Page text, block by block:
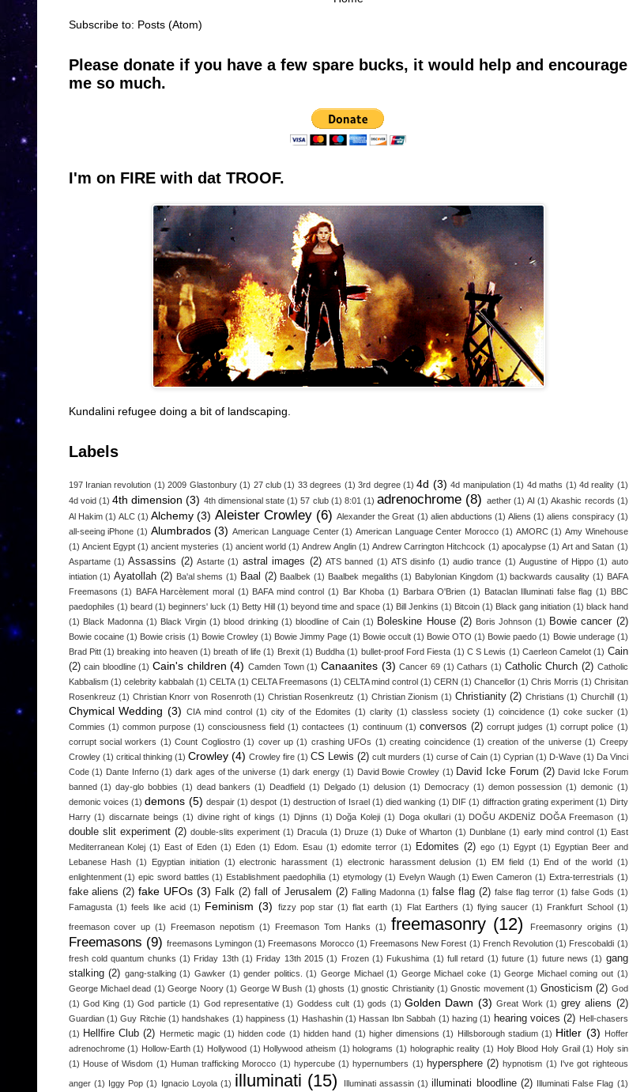
Subscribe to: Posts (Atom)
Please donate if you have a few spare bucks, it would help and encourage
me so much.
I'm on FIRE with dat TROOF.
Kundalini refugee doing a bit of landscaping.
Labels
197 Iranian revolution (1) 2009 Glastonbury (1) 27 club (1) 33 degrees (1) 3rd degree (1) 4d (3) 4d manipulation (1) 4d maths (1) 4d reality (1)
4d void (1) 4th dimension (3) 4th dimensional state (1) 57 club (1) 8:01 (1) adrenochrome (8) aether (1) AI (1) Akashic records (1)
Al Hakim (1) ALC (1) Alchemy (3) Aleister Crowley (6) Alexander the Great (1) alien abductions (1) Aliens (1) aliens conspiracy (1)
all-seeing iPhone (1) Alumbrados (3) American Language Center (1) American Language Center Morocco (1) AMORC (1) Amy Winehouse
(1) Ancient Egypt (1) ancient mysteries (1) ancient world (1) Andrew Anglin (1) Andrew Carrington Hitchcock (1) apocalypse (1) Art and Satan (1)
Aspartame (1) Assassins (2) Astarte (1) astral images (2) ATS banned (1) ATS disinfo (1) audio trance (1) Augustine of Hippo (1) auto
intiation (1) Ayatollah (2) Ba'al shems (1) Baal (2) Baalbek (1) Baalbek megaliths (1) Babylonian Kingdom (1) backwards causality (1) BAFA
Freemasons (1) BAFA Harcèlement moral (1) BAFA mind control (1) Bar Khoba (1) Barbara O'Brien (1) Bataclan Illuminati false flag (1)
BBC
paedophiles (1) beard (1) beginners' luck (1) Betty Hill (1) beyond time and space (1) Bill Jenkins (1) Bitcoin (1) Black gang initiation (1) black hand
(1) Black Madonna (1) Black Virgin (1) blood drinking (1) bloodline of Cain (1) Boleskine House (2) Boris Johnson (1) Bowie cancer (2)
Bowie cocaine (1) Bowie crisis (1) Bowie Crowley (1) Bowie Jimmy Page (1) Bowie occult (1) Bowie OTO (1) Bowie paedo (1) Bowie underage (1)
Brad Pitt (1) breaking into heaven (1) breath of life (1) Brexit (1) Buddha (1) bullet-proof Ford Fiesta (1) C S Lewis (1) Caerleon Camelot (1) Cain
(2) cain bloodline (1) Cain's children (4) Camden Town (1) Canaanites (3) Cancer 69 (1) Cathars (1) Catholic Church (2) Catholic
Kabbalism (1) celebrity kabbalah (1) CELTA (1) CELTA Freemasons (1) CELTA mind control (1) CERN (1) Chancellor (1) Chris Morris (1) Chrisitan
Rosenkreuz (1) Christian Knorr von Rosenroth (1) Christian Rosenkreutz (1) Christian Zionism (1) Christianity (2) Christians (1) Churchill (1)
Chymical Wedding (3) CIA mind control (1) city of the Edomites (1) clarity (1) classless society (1) coincidence (1) coke sucker (1)
Commies (1) common purpose (1) consciousness field (1) contactees (1) continuum (1) conversos (2) corrupt judges (1) corrupt police (1)
corrupt social workers (1) Count Cogliostro (1) cover up (1) crashing UFOs (1) creating coincidence (1) creation of the universe (1) Creepy
Crowley (1) critical thinking (1) Crowley (4) Crowley fire (1) CS Lewis (2) cult murders (1) curse of Cain (1) Cyprian (1) D-Wave (1) Da Vinci
Code (1) Dante Inferno (1) dark ages of the universe (1) dark energy (1) David Bowie Crowley (1) David Icke Forum (2) David Icke Forum
banned (1) day-glo bobbies (1) dead bankers (1) Deadfield (1) Delgado (1) delusion (1) Democracy (1) demon possession (1) demonic (1)
demonic voices (1) demons (5) despair (1) despot (1) destruction of Israel (1) died wanking (1) DIF (1) diffraction grating experiment (1) Dirty
Harry (1) discarnate beings (1) divine right of kings (1) Djinns (1) Doğa Koleji (1) Doga okullari (1) DOĞU AKDENİZ DOĞA Freemason (1)
double slit experiment (2) double-slits experiment (1) Dracula (1) Druze (1) Duke of Wharton (1) Dunblane (1) early mind control (1) East
Mediterranean Kolej (1) East of Eden (1) Eden (1) Edom. Esau (1) edomite terror (1) Edomites (2) ego (1) Egypt (1)
Egyptian Beer and
Lebanese Hash (1) Egyptian initiation (1) electronic harassment (1) electronic harassment delusion (1) EM field (1) End of the world (1)
enlightenment (1) epic sword battles (1) Establishment paedophilia (1) etymology (1) Evelyn Waugh (1) Ewen Cameron (1) Extra-terrestrials (1)
fake aliens (2) fake UFOs (3) Falk (2) fall of Jerusalem (2) Falling Madonna (1) false flag (2) false flag terror (1) false Gods (1)
Famagusta (1) feels like acid (1) Feminism (3) fizzy pop star (1) flat earth (1) Flat Earthers (1) flying saucer (1) Frankfurt School (1)
freemason cover up (1) Freemason nepotism (1) Freemason Tom Hanks (1) freemasonry (12) Freemasonry origins (1)
Freemasons (9) freemasons Lymingon (1) Freemasons Morocco (1) Freemasons New Forest (1) French Revolution (1) Frescobaldi (1)
fresh cold quantum chunks (1) Friday 13th (1) Friday 13th 2015 (1) Frozen (1) Fukushima (1) full retard (1) future (1) future news (1) gang
stalking (2) gang-stalking (1) Gawker (1) gender politics. (1) George Michael (1) George Michael coke (1) George Michael coming out (1)
George Michael dead (1) George Noory (1) George W Bush (1) ghosts (1) gnostic Christianity (1) Gnostic movement (1) Gnosticism (2) God
(1) God King (1) God particle (1) God representative (1) Goddess cult (1) gods (1) Golden Dawn (3) Great Work (1) grey aliens (2)
Guardian (1) Guy Ritchie (1) handshakes (1) happiness (1) Hashashin (1) Hassan Ibn Sabbah (1) hazing (1) hearing voices (2) Hell-chasers
(1) Hellfire Club (2) Hermetic magic (1) hidden code (1) hidden hand (1) higher dimensions (1) Hillsborough stadium (1) Hitler (3)
Hoffer
adrenochrome (1) Hollow-Earth (1) Hollywood (1) Hollywood atheism (1) holograms (1) holographic reality (1) Holy Blood Holy Grail (1) Holy sin
(1) House of Wisdom (1) Human trafficking Morocco (1) hypercube (1) hypernumbers (1) hypersphere (2) hypnotism (1) I've got righteous
anger (1) Iggy Pop (1) Ignacio Loyola (1) illuminati (15) Illuminati assassin (1) illuminati bloodline (2) Illuminati False Flag (1)